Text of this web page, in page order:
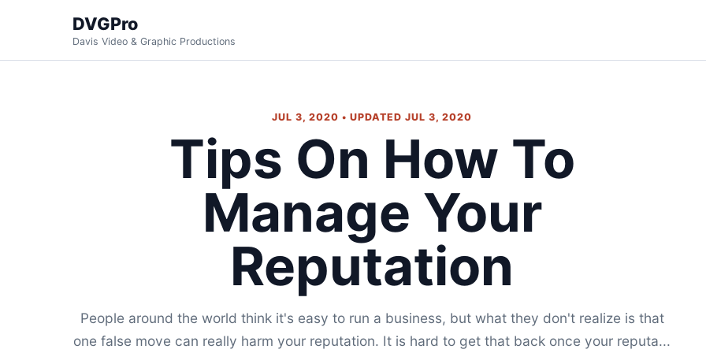
DVGPro
Davis Video & Graphic Productions
JUL 3, 2020 • UPDATED JUL 3, 2020
Tips On How To
Manage Your
Reputation
People around the world think it's easy to run a business, but what they don't realize is that
one false move can really harm your reputation. It is hard to get that back once your reputa...